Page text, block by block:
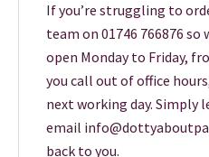
If you’re struggling to
team on 01746 766876 so
open Monday to Friday,
you call out of office
next working day. Simply
email
back to you.